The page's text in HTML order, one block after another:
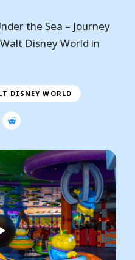
the Sea – Journey
Disney World in
DISNEY WORLD